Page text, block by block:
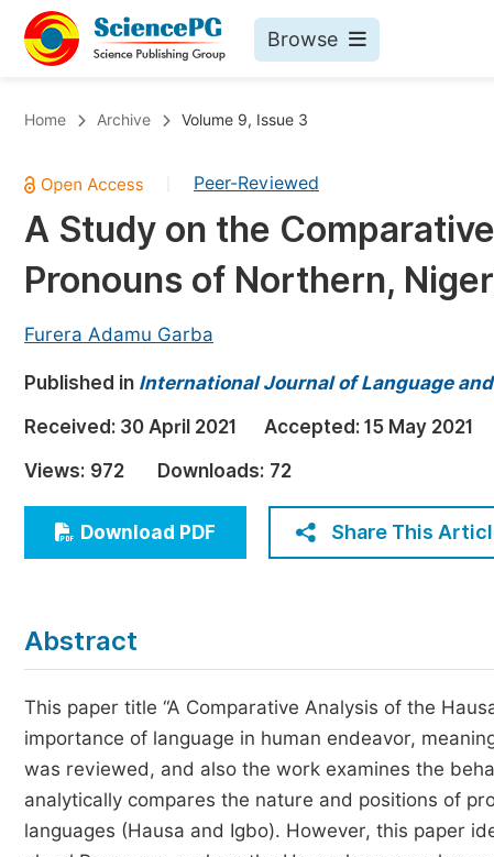
Browse
Chemistry
Medicine & Health
Materials Science
Earth, Energy & Environment
Architecture & Civil Engineering
Education
Economics & Management
Humanities & Social Sciences
Home Archive Volume 9, Issue 3
Peer-Reviewed
A Study on the
Pronouns of Northern,
Furera Adamu Garba
Published in International Journal of Language
Received: 30 April 2021 Accepted: 15 May 2021
Views: 972 Downloads: 72
Download PDF Share This
Abstract
This paper title “A Comparative Analysis of the
importance of language in human endeavor,
was reviewed, and also the work examines the
analytically compares the nature and positions of
languages (Hausa and Igbo). However, this paper